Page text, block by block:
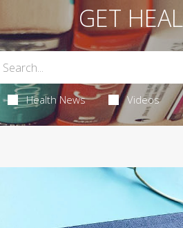
GET
Health News Videos